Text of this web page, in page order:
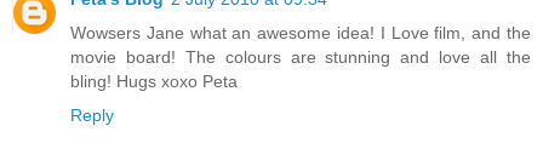
Wowsers Jane what an awesome idea! I Love film, and the
movie board! The colours are stunning and love all the
bling! Hugs xoxo Peta
Reply